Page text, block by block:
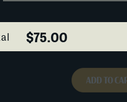
$75.00
ADD TO